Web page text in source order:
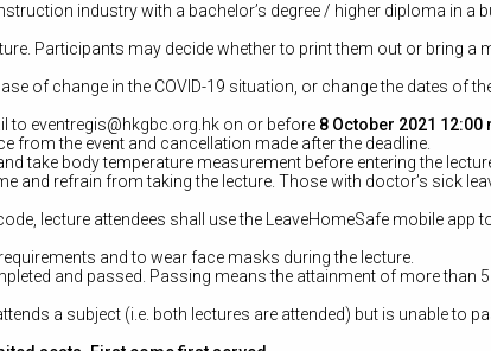
industry with a bachelor’s degree / higher diploma in a
Participants may decide whether to print them out or bring a
of change in the COVID-19 situation, or change the dates of
to eventregis@hkgbc.org.hk on or before 8 October 2021 12:00
from the event and cancellation made after the deadline.
take body temperature measurement before entering the
and refrain from taking the lecture. Those with doctor’s sick
lecture attendees shall use the LeaveHomeSafe mobile app
and to wear face masks during the lecture.
and passed. Passing means the attainment of more than
a subject (i.e. both lectures are attended) but is unable to